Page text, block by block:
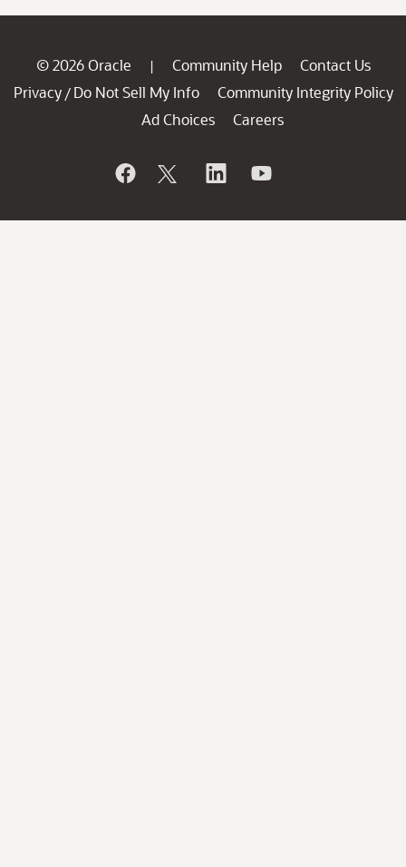
© 2026 Oracle | Community Help
Contact Us
Privacy / Do Not Sell My Info
Community Integrity Policy
Ad Choices
Careers